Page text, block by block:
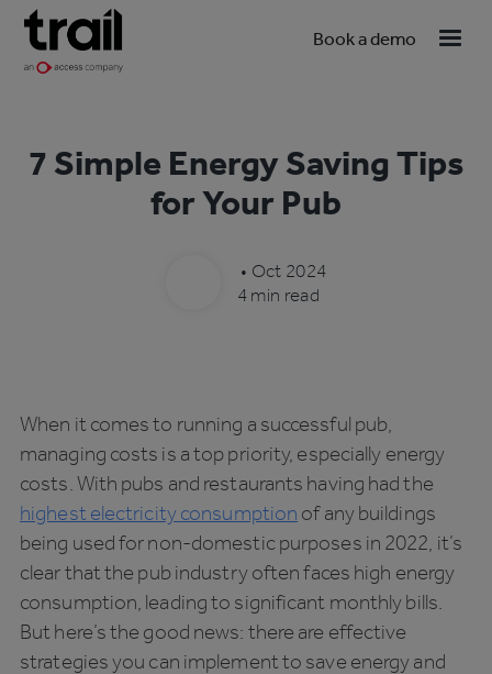
Book a demo
7 Simple Energy Saving Tips
for Your Pub
• Oct 2024
4 min read
When it comes to running a successful pub,
managing costs is a top priority, especially energy
costs. With pubs and restaurants having had the
highest electricity consumption of any buildings
being used for non-domestic purposes in 2022, it’s
clear that the pub industry often faces high energy
consumption, leading to significant monthly bills.
But here’s the good news: there are effective
strategies you can implement to save energy and